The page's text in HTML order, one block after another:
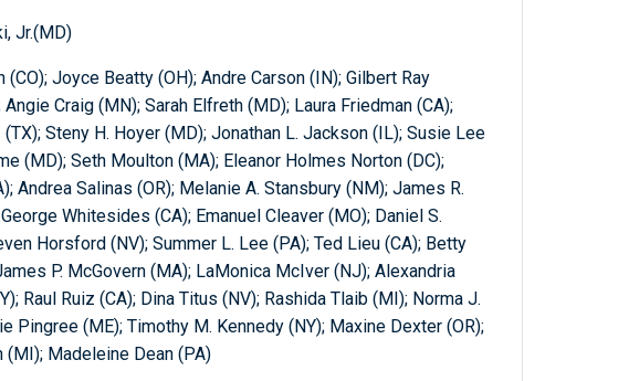
Jr.(MD)
Joyce Beatty (OH); Andre Carson (IN); Gilbert Ray
Craig (MN); Sarah Elfreth (MD); Laura Friedman (CA);
Steny H. Hoyer (MD); Jonathan L. Jackson (IL); Susie Lee
(MD); Seth Moulton (MA); Eleanor Holmes Norton (DC);
Andrea Salinas (OR); Melanie A. Stansbury (NM); James R.
Whitesides (CA); Emanuel Cleaver (MO); Daniel S.
Horsford (NV); Summer L. Lee (PA); Ted Lieu (CA); Betty
P. McGovern (MA); LaMonica McIver (NJ); Alexandria
Raul Ruiz (CA); Dina Titus (NV); Rashida Tlaib (MI); Norma J.
Pingree (ME); Timothy M. Kennedy (NY); Maxine Dexter (OR);
(MI); Madeleine Dean (PA)